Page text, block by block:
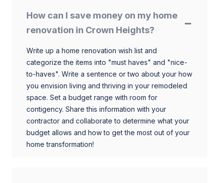
How can I save money on my home
renovation in Crown Heights?
Write up a home renovation wish list and
categorize the items into "must haves" and "nice-
to-haves". Write a sentence or two about your how
you envision living and thriving in your remodeled
space. Set a budget range with room for
contigency. Share this information with your
contractor and collaborate to determine what your
budget allows and how to get the most out of your
home transformation!